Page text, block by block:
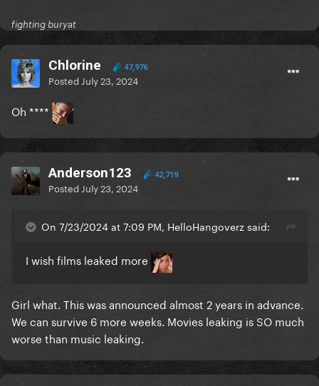
fighting buryat
Chlorine 47,976
Posted July 23, 2024
Oh ****
Anderson123 42,719
Posted July 23, 2024
On 7/23/2024 at 7:09 PM, HelloHangoverz said:
I wish films leaked more
Girl what. This was announced almost 2 years in advance.
We can survive 6 more weeks. Movies leaking is SO much
worse than music leaking.